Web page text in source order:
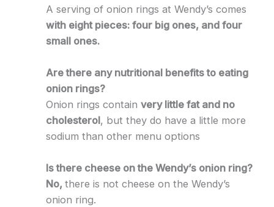
A serving of onion rings at Wendy’s comes
with eight pieces: four big ones, and four
small ones.
Are there any nutritional benefits to eating
onion rings?
Onion rings contain very little fat and no
cholesterol, but they do have a little more
sodium than other menu options
Is there cheese on the Wendy’s onion ring?
No, there is not cheese on the Wendy’s
onion ring.